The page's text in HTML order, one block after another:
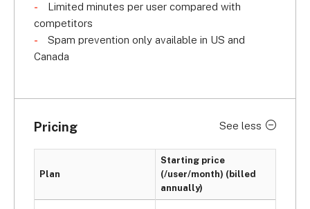
Limited minutes per user compared with
competitors
Spam prevention only available in US and
Canada
Pricing See less
Plan
Starting price
(/user/month) (billed
annually)